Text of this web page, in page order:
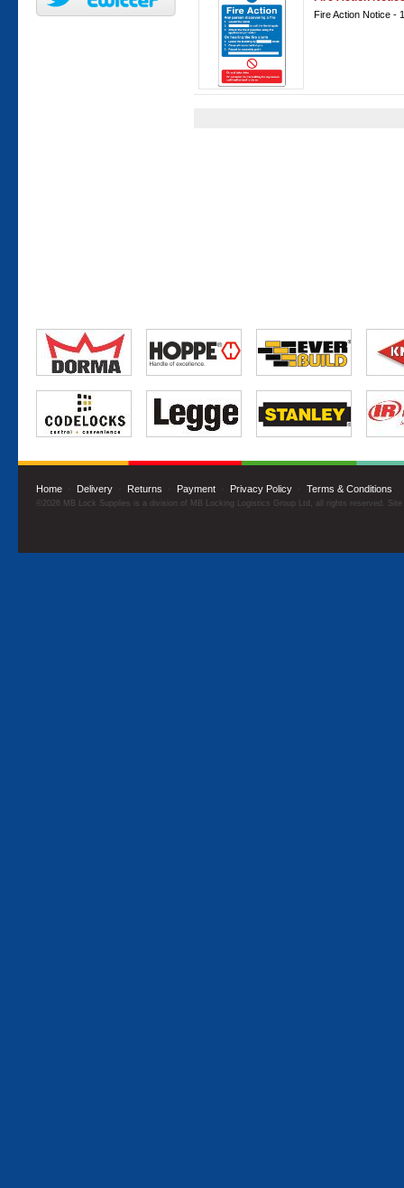
Fire Action Notice -
Home · Delivery · Returns · Payment · Privacy Policy · Terms & Conditions
©2026 MB Lock Supplies is a division of MB Locking Logistics Group Ltd, all rights reserved.